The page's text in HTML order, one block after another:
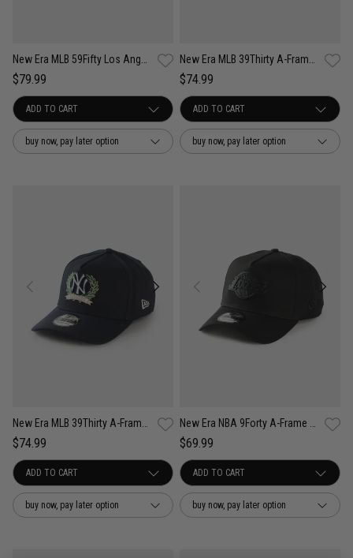
$79.99
buy now, pay later option
$74.99
buy now, pay later option
$74.99
buy now, pay later option
$69.99
buy now, pay later option